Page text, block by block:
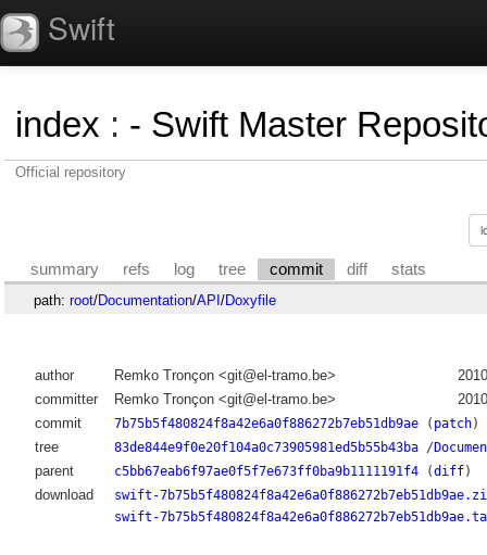
Swift
index : - Swift Master
Official repository
summary refs log tree commit diff stats
path: root/Documentation/API/Doxyfile
author Remko Tronçon <git@el-tramo.be>
committer
Remko Tronçon <git@el-tramo.be>
commit
7b75b5f480824f8a42e6a0f886272b7eb51db9ae( patch)
tree 83de844e9f0e20f104a0c73905981ed5b55b43ba/
parent c5bb67eab6f97ae0f5f7e673ff0ba9b1111191f4(diff)
download
swift-
swift-